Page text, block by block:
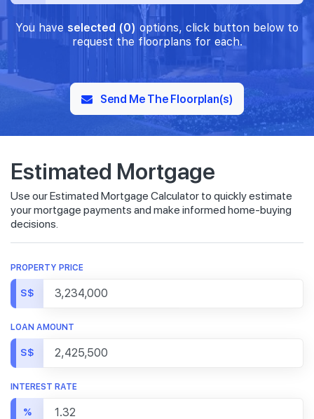
You have selected (0) options, click button below to
request the floorplans for each.
Send Me The Floorplan(s)
Estimated Mortgage
Use our Estimated Mortgage Calculator to quickly estimate
your mortgage payments and make informed home-buying
decisions.
PROPERTY PRICE
S$
LOAN AMOUNT
S$
INTEREST RATE
%